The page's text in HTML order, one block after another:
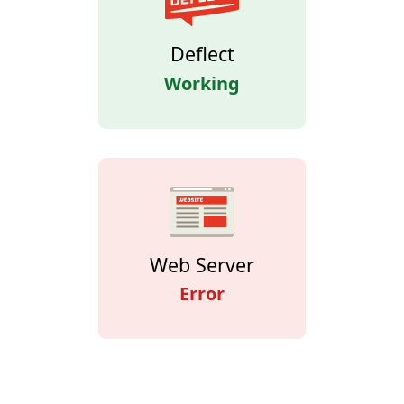
Deflect
Working
Web Server
Error